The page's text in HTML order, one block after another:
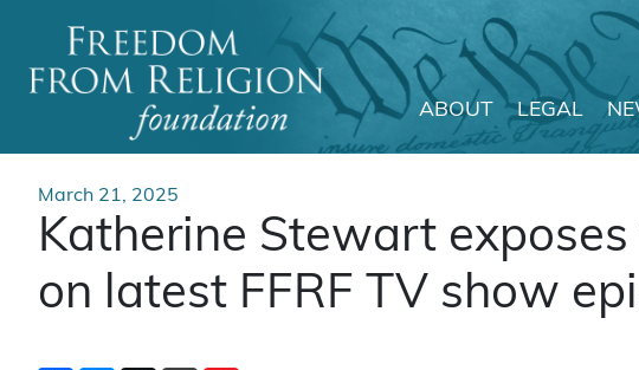
Main Navigation
ABOUT LEGAL
March 21, 2025
Katherine Stewart
on latest FFRF TV show